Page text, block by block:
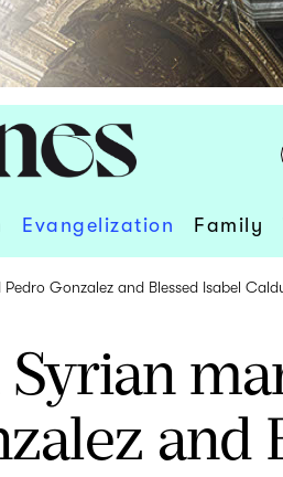
Evangelization Family
Gonzalez and Blessed Isabel
and